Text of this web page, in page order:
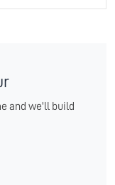
and we'll build